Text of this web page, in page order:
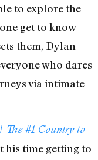
to explore the
get to know
them, Dylan
who dares
via intimate
The #1 Country to
his time getting to